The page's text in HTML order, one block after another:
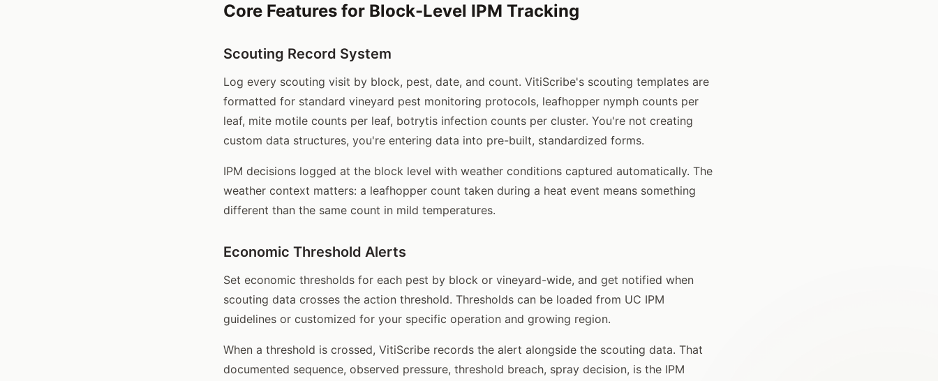
Core Features for Block-Level IPM Tracking
Scouting Record System
Log every scouting visit by block, pest, date, and count. VitiScribe's scouting templates are
formatted for standard vineyard pest monitoring protocols, leafhopper nymph counts per
leaf, mite motile counts per leaf, botrytis infection counts per cluster. You're not creating
custom data structures, you're entering data into pre-built, standardized forms.
IPM decisions logged at the block level with weather conditions captured automatically. The
weather context matters: a leafhopper count taken during a heat event means something
different than the same count in mild temperatures.
Economic Threshold Alerts
Set economic thresholds for each pest by block or vineyard-wide, and get notified when
scouting data crosses the action threshold. Thresholds can be loaded from UC IPM
guidelines or customized for your specific operation and growing region.
When a threshold is crossed, VitiScribe records the alert alongside the scouting data. That
documented sequence, observed pressure, threshold breach, spray decision, is the IPM